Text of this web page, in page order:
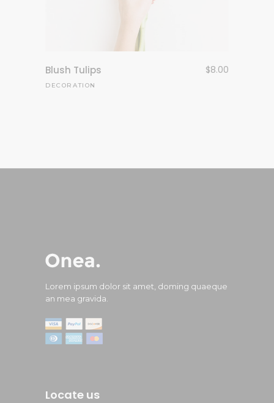
Blush Tulips $8.00
DECORATION
Lorem ipsum dolor sit amet, doming quaeque
an mea gravida.
Locate us